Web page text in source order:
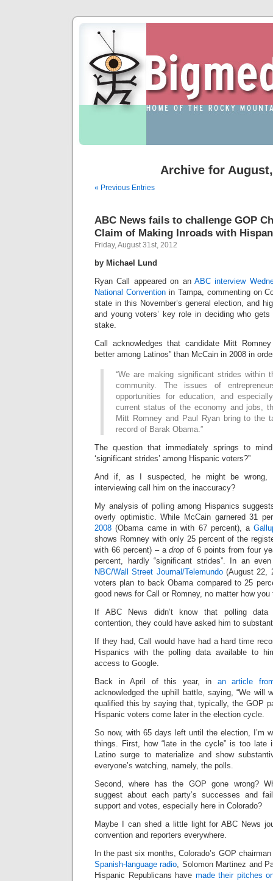
Archive for
« Previous Entries
ABC News fails to challenge GOP
Claim of Making Inroads with
Friday, August 31st, 2012
by Michael Lund
Ryan Call appeared on an ABC interview
National Conventionin Tampa, commenting on
state in this November’s general election, and
and young voters’ key role in deciding who
stake.
Call acknowledges that candidate Mitt
better among Latinos” than McCain in 2008 in
“We are making significant strides within
community. The issues of
opportunities for education, and
current status of the economy and jobs,
Mitt Romney and Paul Ryan bring to the
record of Barak Obama.”
The question that immediately springs to
‘significant strides’ among Hispanic voters?”
And if, as I suspected, he might be wrong,
interviewing call him on the inaccuracy?
My analysis of polling among Hispanics
overly optimistic. While McCain garnered 31
2008 (Obama came in with 67 percent), a
shows Romney with only 25 percent of the
with 66 percent) – adropof 6 points from four
percent, hardly “significant strides”. In an
NBC/Wall Street Journal/Telemundo(August 22,
voters plan to back Obama compared to 25
good news for Call or Romney, no matter how
If ABC News didn’t know that polling data
contention, they could have asked him to
If they had, Call would have had a hard time
Hispanics with the polling data available to
access to Google.
Back in April of this year, in an article
acknowledged the uphill battle, saying, “We will
qualified this by saying that, typically, the GOP
Hispanic voters come later in the election cycle.
So now, with 65 days left until the election, I’m
things. First, how “late in the cycle” is too late
Latino surge to materialize and show
everyone’s watching, namely, the polls.
Second, where has the GOP gone wrong?
suggest about each party’s successes and
support and votes, especially here in Colorado?
Maybe I can shed a little light for ABC News
convention and reporters everywhere.
In the past six months, Colorado’s GOP
Spanish-language radio, Solomon Martinez and
Hispanic Republicans have made their pitches